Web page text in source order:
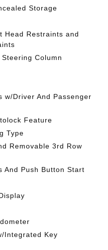
Storage
Head Restraints and
Column
w/Driver And Passenger
Feature
Type
Removable 3rd Row
And Push Button Start
Integrated Key